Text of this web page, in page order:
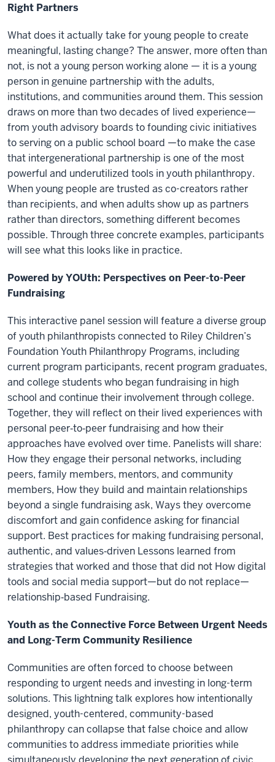
Right Partners
What does it actually take for young people to create
meaningful, lasting change? The answer, more often than
not, is not a young person working alone — it is a young
person in genuine partnership with the adults,
institutions, and communities around them. This session
draws on more than two decades of lived experience—
from youth advisory boards to founding civic initiatives
to serving on a public school board —to make the case
that intergenerational partnership is one of the most
powerful and underutilized tools in youth philanthropy.
When young people are trusted as co-creators rather
than recipients, and when adults show up as partners
rather than directors, something different becomes
possible. Through three concrete examples, participants
will see what this looks like in practice.
Powered by YOUth: Perspectives on Peer-to-Peer
Fundraising
This interactive panel session will feature a diverse group
of youth philanthropists connected to Riley Children’s
Foundation Youth Philanthropy Programs, including
current program participants, recent program graduates,
and college students who began fundraising in high
school and continue their involvement through college.
Together, they will reflect on their lived experiences with
personal peer‑to‑peer fundraising and how their
approaches have evolved over time. Panelists will share:
How they engage their personal networks, including
peers, family members, mentors, and community
members, How they build and maintain relationships
beyond a single fundraising ask, Ways they overcome
discomfort and gain confidence asking for financial
support. Best practices for making fundraising personal,
authentic, and values‑driven Lessons learned from
strategies that worked and those that did not How digital
tools and social media support—but do not replace—
relationship‑based Fundraising.
Youth as the Connective Force Between Urgent Needs
and Long-Term Community Resilience
Communities are often forced to choose between
responding to urgent needs and investing in long-term
solutions. This lightning talk explores how intentionally
designed, youth-centered, community-based
philanthropy can collapse that false choice and allow
communities to address immediate priorities while